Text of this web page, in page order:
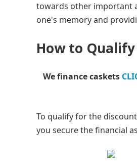
towards other important
one's memory and
How to
We finance caskets
To qualify for the
you secure the financial